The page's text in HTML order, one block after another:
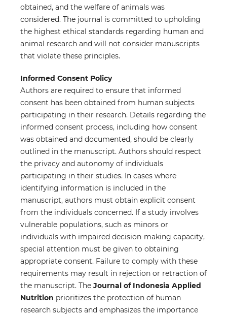
obtained, and the welfare of animals was
considered. The journal is committed to upholding
the highest ethical standards regarding human and
animal research and will not consider manuscripts
that violate these principles.
Informed Consent Policy
Authors are required to ensure that informed
consent has been obtained from human subjects
participating in their research. Details regarding the
informed consent process, including how consent
was obtained and documented, should be clearly
outlined in the manuscript. Authors should respect
the privacy and autonomy of individuals
participating in their studies. In cases where
identifying information is included in the
manuscript, authors must obtain explicit consent
from the individuals concerned. If a study involves
vulnerable populations, such as minors or
individuals with impaired decision-making capacity,
special attention must be given to obtaining
appropriate consent. Failure to comply with these
requirements may result in rejection or retraction of
the manuscript. The Journal of Indonesia Applied
Nutrition prioritizes the protection of human
research subjects and emphasizes the importance